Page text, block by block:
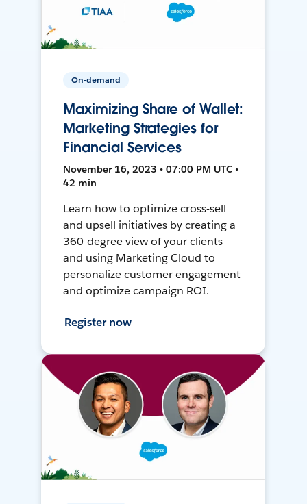
On-demand
Maximizing Share of Wallet:
Marketing Strategies for
Financial Services
November 16, 2023 • 07:00 PM UTC •
42 min
Learn how to optimize cross-sell
and upsell initiatives by creating a
360-degree view of your clients
and using Marketing Cloud to
personalize customer engagement
and optimize campaign ROI.
Register now